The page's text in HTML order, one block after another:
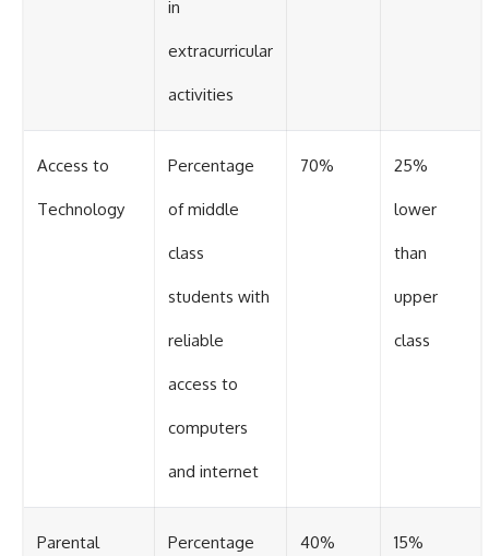
in
extracurricular
activities
Access to
Technology
Percentage
of middle
class
students with
reliable
access to
computers
and internet
70% 25%
lower
than
upper
class
Parental Percentage 40% 15%